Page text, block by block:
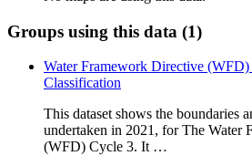
Groups using this data (1)
Water Framework Directive
Classification
This dataset shows the boundaries
undertaken in 2021, for The Water
(WFD) Cycle 3. It …